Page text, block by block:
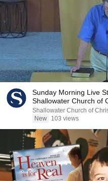
Sunday Morning Live
Shallowater Church of
Shallowater Church of
New
103 views